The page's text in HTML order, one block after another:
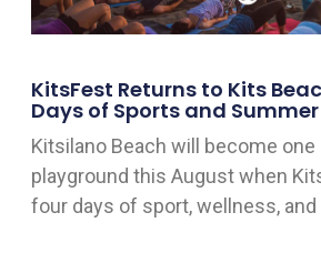
KitsFest Returns to Kits
Days of Sports and Summer
Kitsilano Beach will become
playground this August when
four days of sport, wellness, and